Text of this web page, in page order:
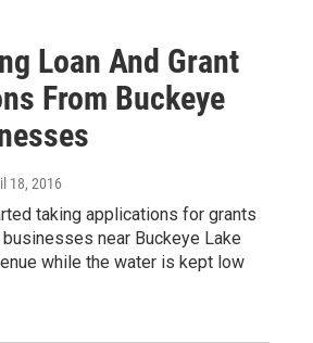
Loan And Grant
From Buckeye
18, 2016
taking applications for grants
near Buckeye Lake
while the water is kept low